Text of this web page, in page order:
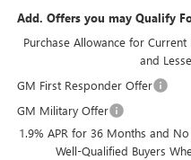
Add. Offers you may Qualify
Purchase Allowance for
and
GM First Responder Offer
GM Military Offer
1.9% APR for 36 Months and
Well-Qualified Buyers